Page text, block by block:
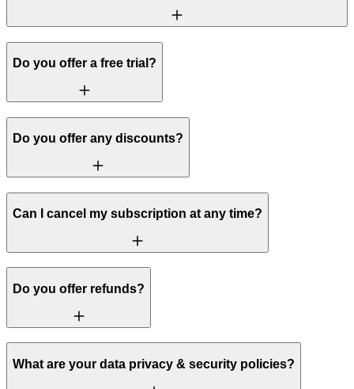
Do you offer a free trial?
Do you offer any discounts?
Can I cancel my subscription at any time?
Do you offer refunds?
What are your data privacy & security policies?